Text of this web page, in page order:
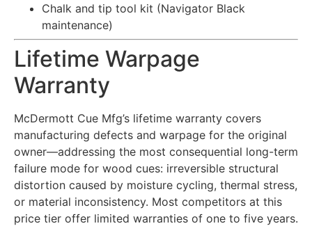
Chalk and tip tool kit (Navigator Black
maintenance)
Lifetime Warpage
Warranty
McDermott Cue Mfg’s lifetime warranty covers
manufacturing defects and warpage for the original
owner—addressing the most consequential long-term
failure mode for wood cues: irreversible structural
distortion caused by moisture cycling, thermal stress,
or material inconsistency. Most competitors at this
price tier offer limited warranties of one to five years.